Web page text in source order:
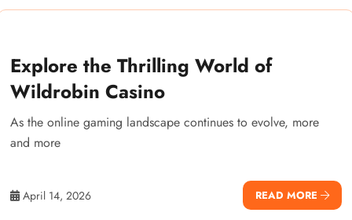
Explore the Thrilling World of
Wildrobin Casino
As the online gaming landscape continues to evolve, more
and more
April 14, 2026 READ MORE